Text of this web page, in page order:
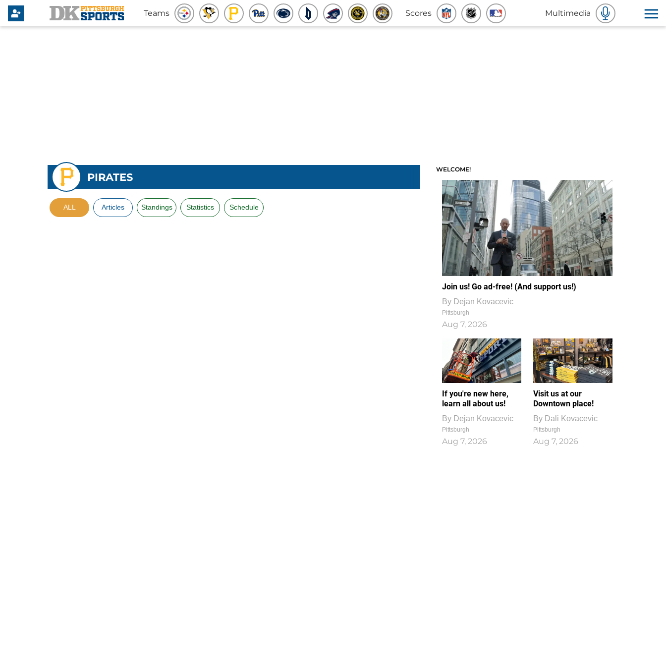
Teams Scores Multimedia
PIRATES
ALL Articles Standings Statistics Schedule
WELCOME!
Join us! Go ad-free! (And support us!)
By Dejan Kovacevic
Pittsburgh
Aug 7, 2026
If you're new here,
learn all about us!
By Dejan Kovacevic
Pittsburgh
Aug 7, 2026
Visit us at our
Downtown place!
By Dali Kovacevic
Pittsburgh
Aug 7, 2026